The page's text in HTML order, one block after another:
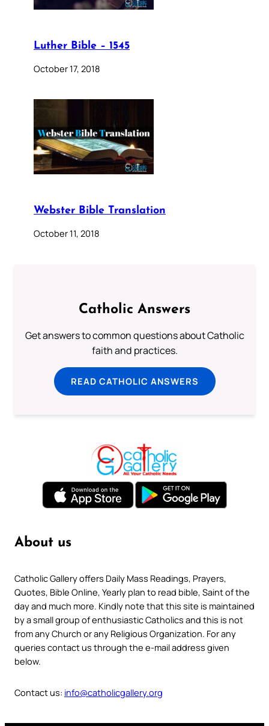
Luther Bible – 1545
October 17, 2018
Webster Bible Translation
October 11, 2018
Catholic Answers
Get answers to common questions about Catholic
faith and practices.
READ CATHOLIC ANSWERS
About us
Catholic Gallery offers Daily Mass Readings, Prayers,
Quotes, Bible Online, Yearly plan to read bible, Saint of the
day and much more. Kindly note that this site is maintained
by a small group of enthusiastic Catholics and this is not
from any Church or any Religious Organization. For any
queries contact us through the e-mail address given
below.
Contact us: info@catholicgallery.org